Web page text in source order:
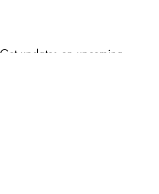
Get updates on upcoming